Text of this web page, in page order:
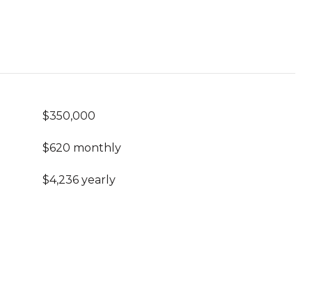
$350,000
$620 monthly
$4,236 yearly